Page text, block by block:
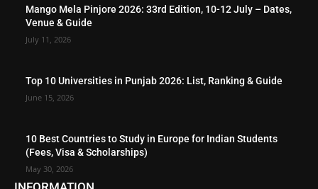
Mango Mela Pinjore 2026: 33rd Edition, 10-12 July – Dates,
Venue & Guide
July 11, 2026
Top 10 Universities in Punjab 2026: List, Ranking & Guide
June 15, 2026
10 Best Countries to Study in Europe for Indian Students
(Fees, Visa & Scholarships)
May 30, 2026